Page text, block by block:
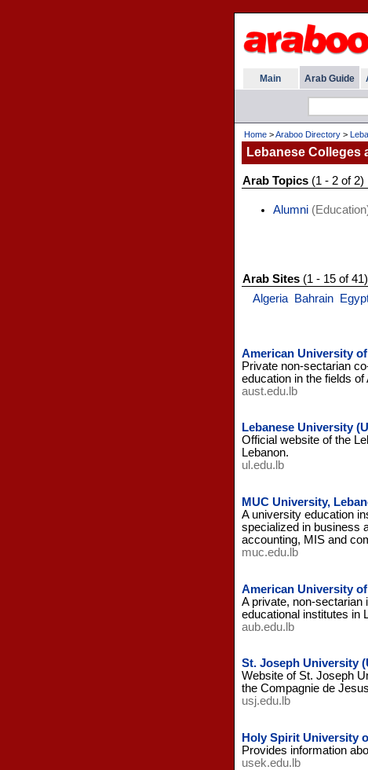
Main Arab Guide
Home>Araboo Directory>
Lebanese Colleges
Arab Topics(1 - 2 of 2)
Alumni
Arab Sites(1 - 15 of 41)
Algeria
Bahrain
American University
Private non-sectarian
education in the fields
aust.edu.lb
Lebanese University
Official website of the
Lebanon.
ul.edu.lb
MUC University,
A university education
specialized in business
accounting, MIS and
muc.edu.lb
American University
A private, non-sectarian
educational institutes in
aub.edu.lb
St. Joseph University
Website of St. Joseph
the Compagnie de
usj.edu.lb
Holy Spirit University
Provides information
usek.edu.lb